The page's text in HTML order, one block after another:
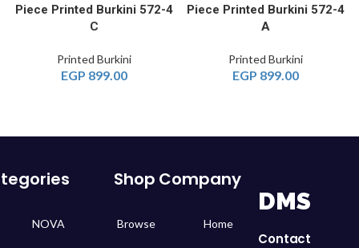
4-Piece Printed Burkini 572
A
Printed Burkini
899.00
EGP
4-Piece Printed Burkini 572
C
Printed Burkini
899.00
EGP
DMS
Contact
Company
Home
Shop
Browse
NOVA